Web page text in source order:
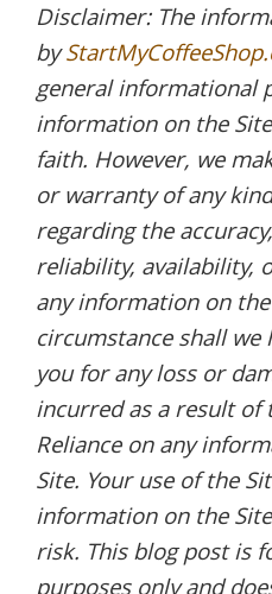
Disclaimer: The
by
general informational
information on the
faith. However, we
or warranty of any
regarding the
reliability, availability,
any information on
circumstance shall
you for any loss or
incurred as a result of
Reliance on any
Site. Your use of the
information on the
risk. This blog post is